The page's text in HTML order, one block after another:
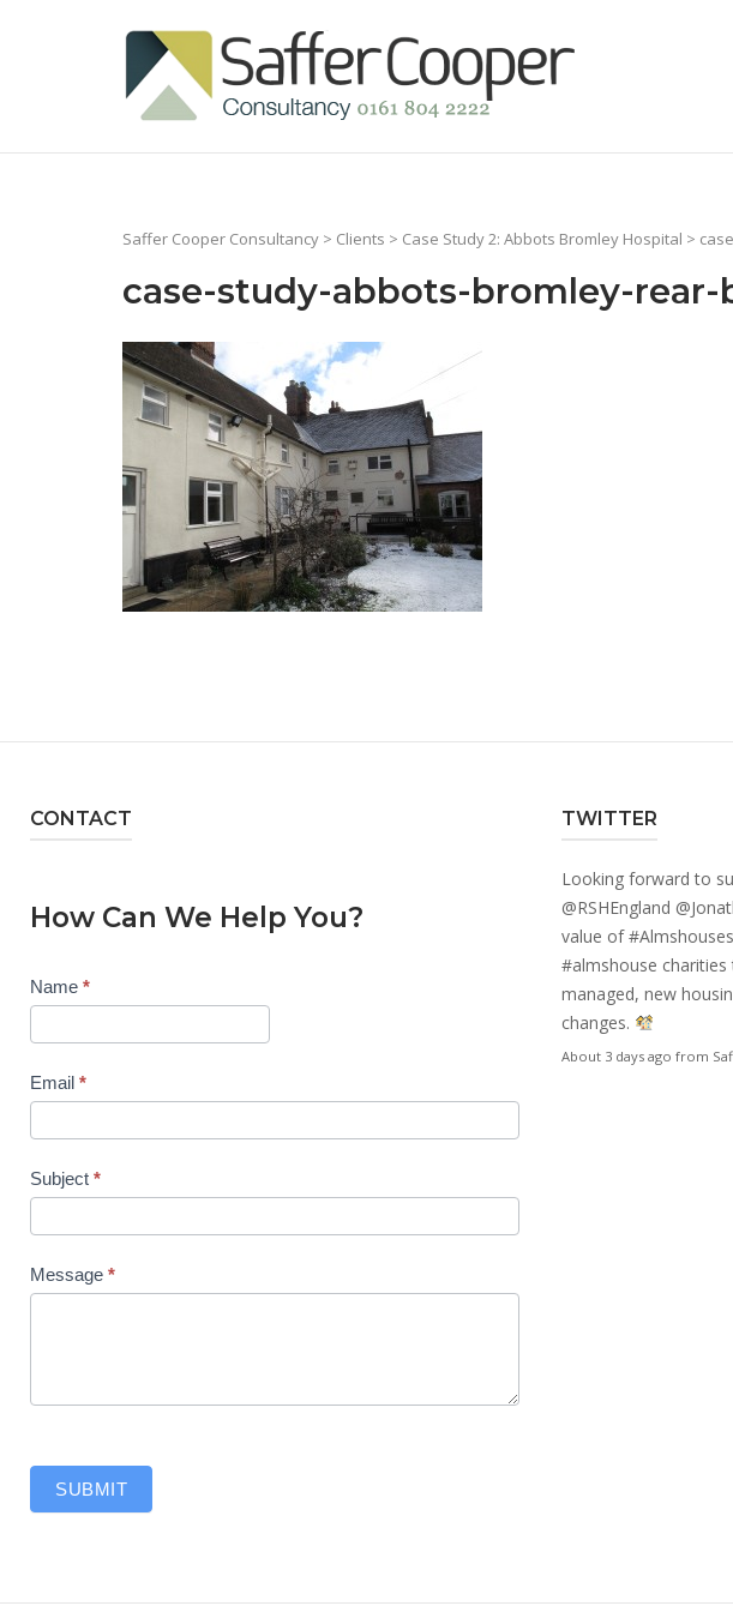
Home
Saffer Cooper Consultancy > Clients > Case Study 2: Abbots Bromley Hospital >
case-study-abbots-bromley-rear-
CONTACT
How Can We Help You?
Contact
Name *
Email *
Subject *
Message *
SUBMIT
TWITTER
Looking forward to
@RSHEngland
value of#Almshouses
#almshouse
managed, new
changes.
About 3 days ago from